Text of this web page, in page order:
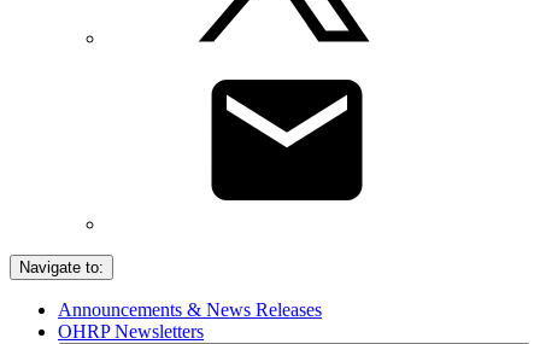
Navigate to:
Announcements & News Releases
OHRP Newsletters